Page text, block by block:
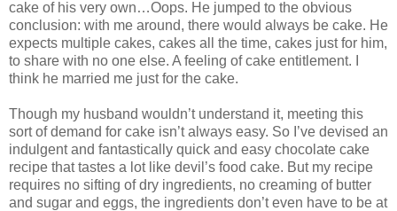
cake of his very own…Oops. He jumped to the obvious
conclusion: with me around, there would always be cake. He
expects multiple cakes, cakes all the time, cakes just for him,
to share with no one else. A feeling of cake entitlement. I
think he married me just for the cake.
Though my husband wouldn’t understand it, meeting this
sort of demand for cake isn’t always easy. So I’ve devised an
indulgent and fantastically quick and easy chocolate cake
recipe that tastes a lot like devil’s food cake. But my recipe
requires no sifting of dry ingredients, no creaming of butter
and sugar and eggs, the ingredients don’t even have to be at